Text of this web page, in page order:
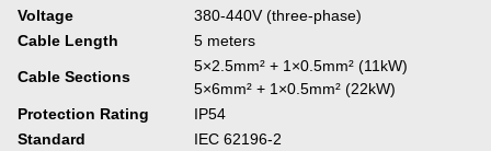
Voltage
380-440V (three-phase)
Cable Length
5 meters
Cable Sections
5×2.5mm² + 1×0.5mm² (11kW)
5×6mm² + 1×0.5mm² (22kW)
Protection Rating
IP54
Standard
IEC 62196-2